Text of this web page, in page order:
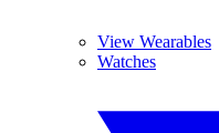
View Wearables
Watches